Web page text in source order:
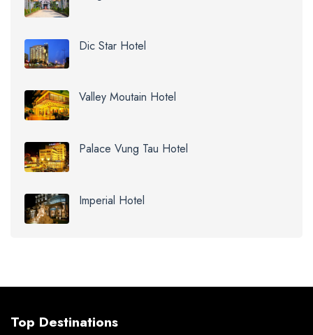
Dic Star Hotel
Valley Moutain Hotel
Palace Vung Tau Hotel
Imperial Hotel
Top Destinations